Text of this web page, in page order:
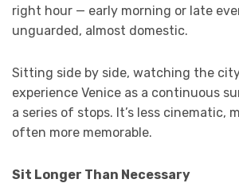
right hour — early morning or late
unguarded, almost domestic.
Sitting side by side, watching the
experience Venice as a continuous
a series of stops. It’s less cinematic,
often more memorable.
Sit Longer Than Necessary